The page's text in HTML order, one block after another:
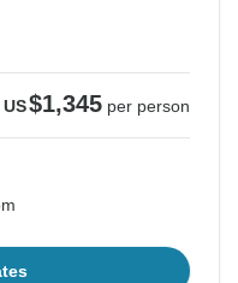
US$1,345 per person